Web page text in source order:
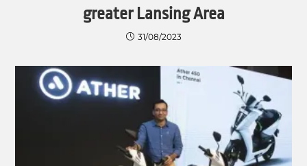
greater Lansing Area
31/08/2023